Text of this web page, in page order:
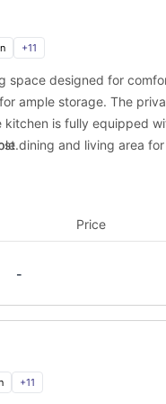
laundromat trips or
service means
to meet neighbors and build
Pittsburgh's major
institutions,
+11
designed for
ample storage. The
is fully equipped
dining and living area
Price
-
+11